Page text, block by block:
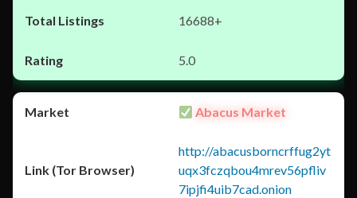
16688+
5.0
Abacus Market
http://abacusborncrffug2yt
uqx3fczqbou4mrev56pfliv
7ipjfi4uib7cad.onion